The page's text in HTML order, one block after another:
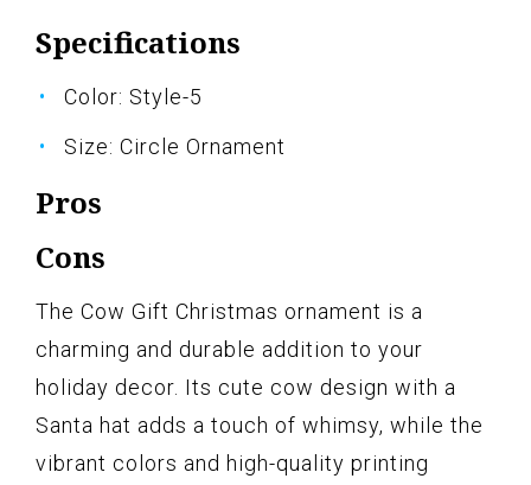
Specifications
Color: Style-5
Size: Circle Ornament
Pros
Cons
The Cow Gift Christmas ornament is a
charming and durable addition to your
holiday decor. Its cute cow design with a
Santa hat adds a touch of whimsy, while the
vibrant colors and high-quality printing